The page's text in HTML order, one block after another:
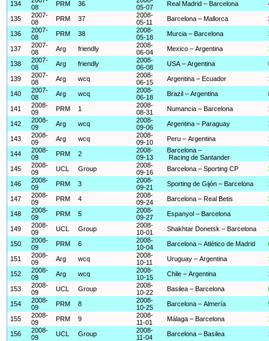
134
08
PRM 36
05-07
Real Madrid – Barcelona
135
2007-
08
PRM 37
2008-
05-11
Barcelona – Mallorca
136
2007-
08
PRM 38
2008-
05-18
Murcia – Barcelona
137
2007-
08
Arg friendly
2008-
06-04
Mexico – Argentina
138
2007-
08
Arg friendly
2008-
06-08
USA – Argentina
139
2007-
08
Arg wcq
2008-
06-15
Argentina – Ecuador
140
2007-
08
Arg wcq
2008-
06-18
Brazil – Argentina
141
2008-
09
PRM 1
2008-
08-31
Numancia – Barcelona
142
2008-
09
Arg wcq
2008-
09-06
Argentina – Paraguay
143
2008-
09
Arg wcq
2008-
09-10
Peru – Argentina
144
2008-
09
PRM 2
2008-
09-13
Barcelona –
Racing de Santander
145
2008-
09
UCL Group
2008-
09-16
Barcelona – Sporting CP
146
2008-
09
PRM 3
2008-
09-21
Sporting de Gijón – Barcelona
147
2008-
09
PRM 4
2008-
09-24
Barcelona – Real Betis
148
2008-
09
PRM 5
2008-
09-27
Espanyol – Barcelona
149
2008-
09
UCL Group
2008-
10-01
Shakhtar Donetsk – Barcelona
150
2008-
09
PRM 6
2008-
10-04
Barcelona – Atlético de Madrid
151
2008-
09
Arg wcq
2008-
10-11
Uruguay – Argentina
152
2008-
09
Arg wcq
2008-
10-15
Chile – Argentina
153
2008-
09
UCL Group
2008-
10-22
Basilea – Barcelona
154
2008-
09
PRM 8
2008-
10-25
Barcelona – Almería
155
2008-
09
PRM 9
2008-
11-01
Málaga – Barcelona
156
2008-
09
UCL Group
2008-
11-04
Barcelona – Basilea